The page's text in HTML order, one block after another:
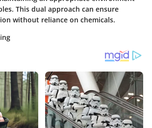
This dual approach can ensure
without reliance on chemicals.